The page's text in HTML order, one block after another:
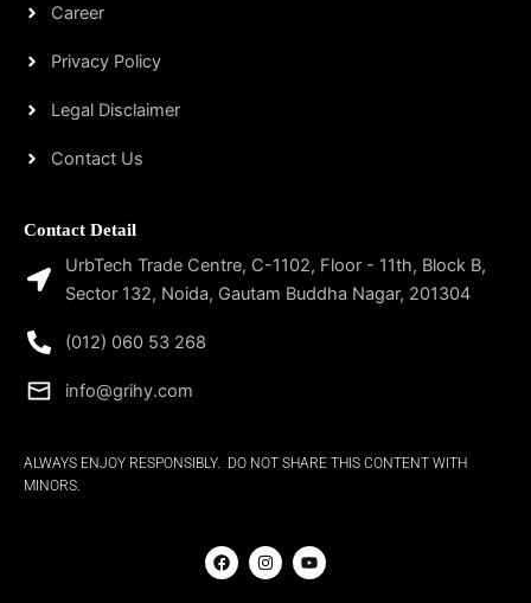
Career
Privacy Policy
Legal Disclaimer
Contact Us
Contact Detail
UrbTech Trade Centre, C-1102, Floor - 11th, Block B,
Sector 132, Noida, Gautam Buddha Nagar, 201304
(012) 060 53 268
info@grihy.com
ALWAYS ENJOY RESPONSIBLY. DO NOT SHARE THIS CONTENT WITH
MINORS.
F
a
c
I
n
s
Y
o
u